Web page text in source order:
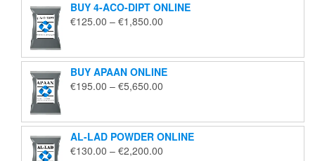
BUY 4-ACO-DIPT ONLINE
€125.00 – €1,850.00
through
€1,850.00
BUY APAAN ONLINE
€195.00 – €5,650.00
through
€5,650.00
AL-LAD POWDER ONLINE
€130.00 – €2,200.00